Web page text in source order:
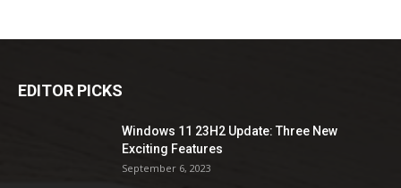
EDITOR PICKS
Windows 11 23H2 Update: Three New
Exciting Features
September 6, 2023